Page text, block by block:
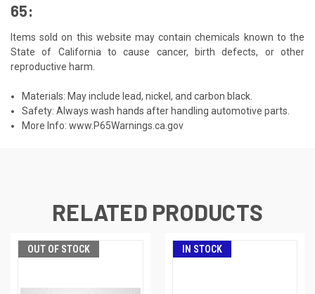
65:
Items sold on this website may contain chemicals known to the
State of California to cause cancer, birth defects, or other
reproductive harm.
Materials: May include lead, nickel, and carbon black.
Safety: Always wash hands after handling automotive parts.
More Info:www.P65Warnings.ca.gov
RELATED PRODUCTS
OUT OF STOCK IN STOCK